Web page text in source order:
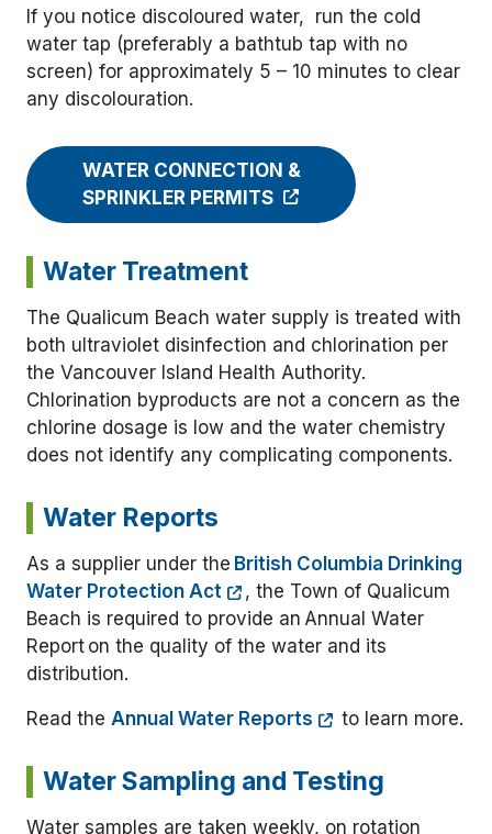
If you notice discoloured water, run the cold
water tap (preferably a bathtub tap with no
screen) for approximately 5 – 10 minutes to clear
any discolouration.
WATER CONNECTION &
SPRINKLER PERMITS
Water Treatment
The Qualicum Beach water supply is treated with
both ultraviolet disinfection and chlorination per
the Vancouver Island Health Authority.
Chlorination byproducts are not a concern as the
chlorine dosage is low and the water chemistry
does not identify any complicating components.
Water Reports
As a supplier under the British Columbia Drinking
Water Protection Act
, the Town of Qualicum
Beach is required to provide an Annual Water
Report on the quality of the water and its
distribution.
Read the Annual Water Reports to learn more.
Water Sampling and Testing
Water samples are taken weekly, on rotation